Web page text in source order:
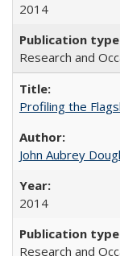
2014
Research and
Profiling the
John Aubrey
2014
Research and